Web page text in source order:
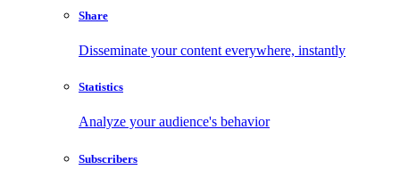
Share
Disseminate your content everywhere, instantly
Statistics
Analyze your audience's behavior
Subscribers